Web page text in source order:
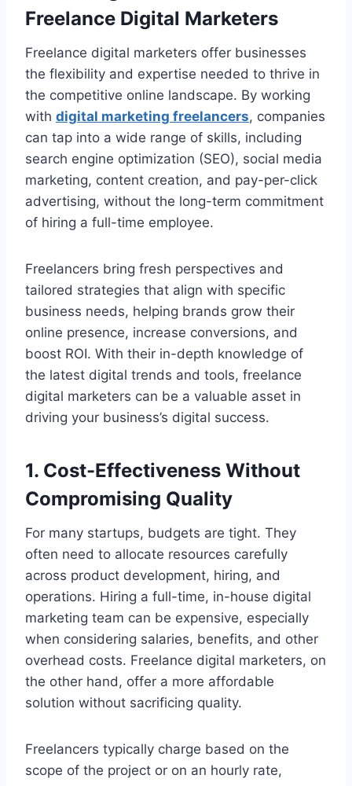
Freelance Digital Marketers
Freelance digital marketers offer businesses
the flexibility and expertise needed to thrive in
the competitive online landscape. By working
with digital marketing freelancers, companies
can tap into a wide range of skills, including
search engine optimization (SEO), social media
marketing, content creation, and pay-per-click
advertising, without the long-term commitment
of hiring a full-time employee.
Freelancers bring fresh perspectives and
tailored strategies that align with specific
business needs, helping brands grow their
online presence, increase conversions, and
boost ROI. With their in-depth knowledge of
the latest digital trends and tools, freelance
digital marketers can be a valuable asset in
driving your business’s digital success.
1. Cost-Effectiveness Without
Compromising Quality
For many startups, budgets are tight. They
often need to allocate resources carefully
across product development, hiring, and
operations. Hiring a full-time, in-house digital
marketing team can be expensive, especially
when considering salaries, benefits, and other
overhead costs. Freelance digital marketers, on
the other hand, offer a more affordable
solution without sacrificing quality.
Freelancers typically charge based on the
scope of the project or on an hourly rate,